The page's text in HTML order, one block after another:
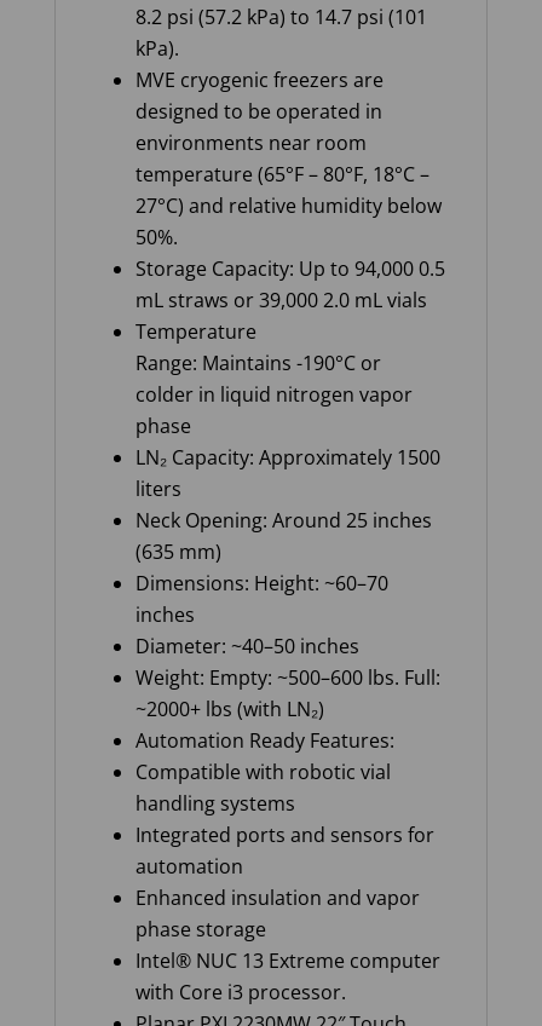
8.2 psi (57.2 kPa) to 14.7 psi (101
kPa).
MVE cryogenic freezers are
designed to be operated in
environments near room
temperature (65°F – 80°F, 18°C –
27°C) and relative humidity below
50%.
Storage Capacity: Up to 94,000 0.5
mL straws or 39,000 2.0 mL vials
Temperature
Range: Maintains -190°C or
colder in liquid nitrogen vapor
phase
LN₂ Capacity: Approximately 1500
liters
Neck Opening: Around 25 inches
(635 mm)
Dimensions: Height: ~60–70
inches
Diameter: ~40–50 inches
Weight: Empty: ~500–600 lbs. Full:
~2000+ lbs (with LN₂)
Automation Ready Features:
Compatible with robotic vial
handling systems
Integrated ports and sensors for
automation
Enhanced insulation and vapor
phase storage
Intel® NUC 13 Extreme computer
with Core i3 processor.